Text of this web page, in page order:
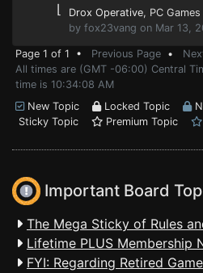
⌊ Drox Operative, PC Games
by fox23vang on Mar 13,
Page 1 of 1 • Previous Page •
All times are (GMT -06:00) Central
time is 10:34:08 AM
New Topic
Locked Topic
Sticky Topic
Premium Topic
Important Board
The Mega Sticky of Rules
Lifetime PLUS Membership
FYI: Regarding Retired